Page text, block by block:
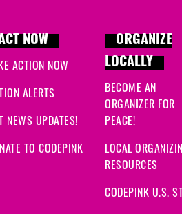
NOW
ACTION NOW
ALERTS
NEWS UPDATES!
TO CODEPINK
ORGANIZE
LOCALLY
BECOME AN
ORGANIZER FOR
PEACE!
LOCAL
RESOURCES
CODEPINK U.S.